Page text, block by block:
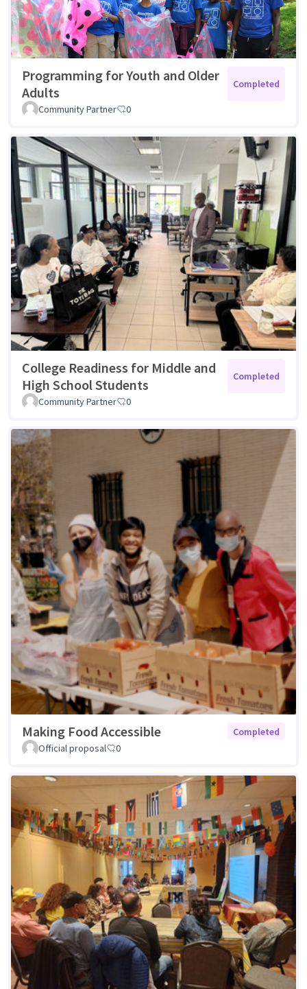
Programming for Youth and Older
Adults
Completed
Community Partner 0
College Readiness for Middle and
High School Students
Completed
Community Partner 0
Making Food Accessible
Completed
Official proposal
0